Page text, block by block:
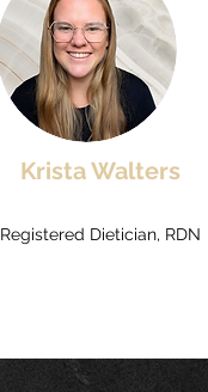
Krista Walters
Registered Dietician, RDN